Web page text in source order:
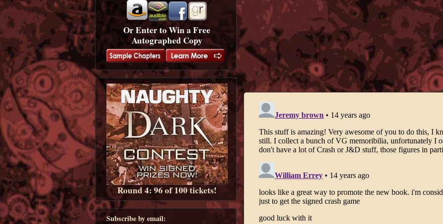
Or Enter to Win a Free
Autographed Copy
Round 4: 96 of 100 tickets!
Subscribe by email: